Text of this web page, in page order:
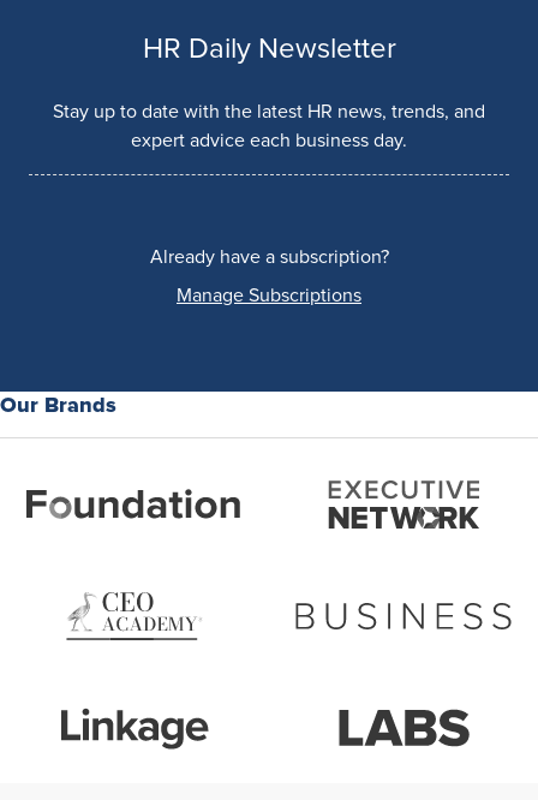
HR Daily Newsletter
Stay up to date with the latest HR news, trends, and
expert advice each business day.
Already have a subscription?
Manage Subscriptions
Our Brands